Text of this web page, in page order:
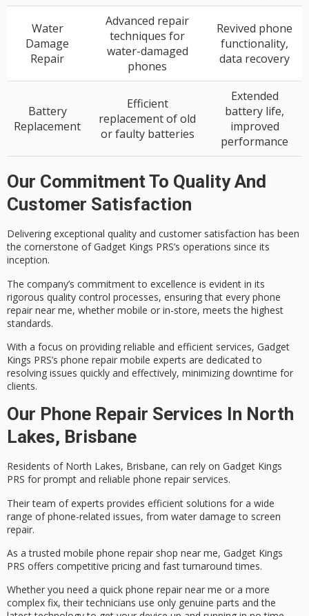
Water
Damage
Repair
Advanced repair
techniques for
water-damaged
phones
Revived phone
functionality,
data recovery
Battery
Replacement
Efficient
replacement of old
or faulty batteries
Extended
battery life,
improved
performance
Our Commitment To Quality And
Customer Satisfaction
Delivering exceptional quality and customer satisfaction has been
the cornerstone of Gadget Kings PRS’s operations since its
inception.
The company’s commitment to excellence is evident in its
rigorous quality control processes, ensuring that every phone
repair near me, whether mobile or in-store, meets the highest
standards.
With a focus on providing reliable and efficient services, Gadget
Kings PRS’s phone repair mobile experts are dedicated to
resolving issues quickly and effectively, minimizing downtime for
clients.
Our Phone Repair Services In North
Lakes, Brisbane
Residents of North Lakes, Brisbane, can rely on Gadget Kings
PRS for prompt and reliable phone repair services.
Their team of experts provides efficient solutions for a wide
range of phone-related issues, from water damage to screen
repair.
As a trusted mobile phone repair shop near me, Gadget Kings
PRS offers competitive pricing and fast turnaround times.
Whether you need a quick phone repair near me or a more
complex fix, their technicians use only genuine parts and the